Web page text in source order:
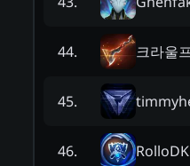
44. 크라울
45.
46. RolloDK